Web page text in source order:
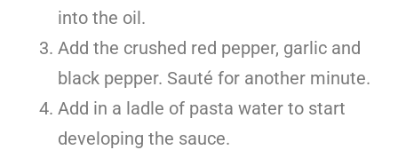
into the oil.
Add the crushed red pepper, garlic and
black pepper. Sauté for another minute.
Add in a ladle of pasta water to start
developing the sauce.